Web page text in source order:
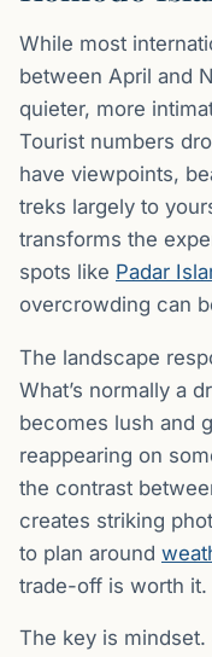
While most
between April and
quieter, more
Tourist numbers
have viewpoints,
treks largely to
transforms the
spots like Padar
overcrowding can
The landscape
What’s normally a
becomes lush and
reappearing on
the contrast
creates striking
to plan around
trade-off is worth it.
The key is mindset.